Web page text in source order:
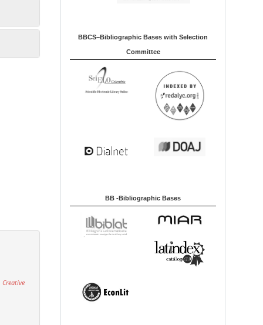
BBCS–Bibliographic Bases with Selection
Committee
BB -Bibliographic Bases